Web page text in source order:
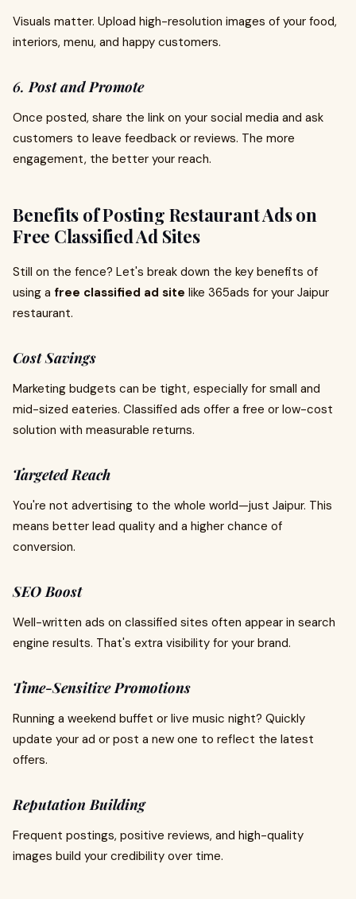
Visuals matter. Upload high-resolution images of your food,
interiors, menu, and happy customers.
6.Post and Promote
Once posted, share the link on your social media and ask
customers to leave feedback or reviews. The more
engagement, the better your reach.
Benefits of Posting Restaurant Ads on
Free Classified Ad Sites
Still on the fence? Let's break down the key benefits of
using a free classified ad site like 365ads for your Jaipur
restaurant.
Cost Savings
Marketing budgets can be tight, especially for small and
mid-sized eateries. Classified ads offer a free or low-cost
solution with measurable returns.
Targeted Reach
You're not advertising to the whole world—just Jaipur. This
means better lead quality and a higher chance of
conversion.
SEO Boost
Well-written ads on classified sites often appear in search
engine results. That's extra visibility for your brand.
Time-Sensitive Promotions
Running a weekend buffet or live music night? Quickly
update your ad or post a new one to reflect the latest
offers.
Reputation Building
Frequent postings, positive reviews, and high-quality
images build your credibility over time.